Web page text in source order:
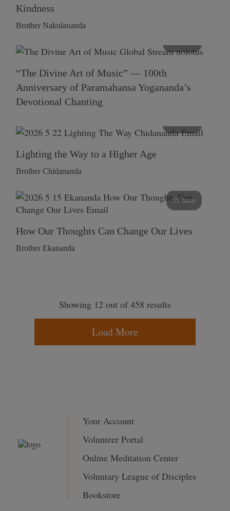
Kindness
Brother Nakulananda
“The Divine Art of Music” — 100th
Anniversary of Paramahansa Yogananda’s
Devotional Chanting
Lighting the Way to a Higher Age
Brother Chidananda
55 mins
How Our Thoughts Can Change Our Lives
Brother Ekananda
Showing 12 out of 458 results
Load More
Your Account
Volunteer Portal
Online Meditation Center
Voluntary League of Disciples
Bookstore